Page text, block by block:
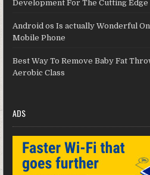
Development For The Cutting Edge
Android os Is actually Wonderful
Mobile Phone
Best Way To Remove Baby Fat
Aerobic Class
ADS